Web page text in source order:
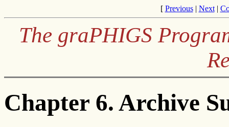
[ Previous| Next|
The graPHIGS
Chapter 6. Archive